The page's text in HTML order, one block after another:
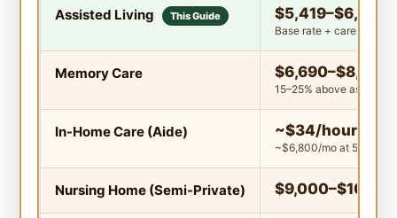
Assisted Living This Guide
Base rate + care-level
Memory Care
15–25% above assisted
In-Home Care (Aide) ~$34/hour
~$6,800/mo at 50 hrs/
Nursing Home (Semi-Private)